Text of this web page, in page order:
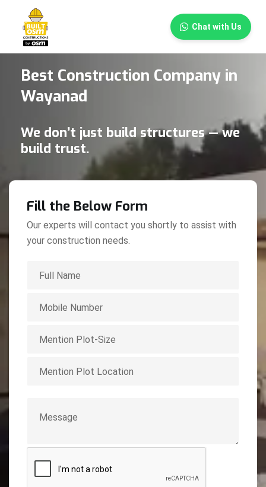
Chat with Us
×
Best Construction Company in
Wayanad
We don’t just build structures — we
build trust.
Fill the Below Form
Our experts will contact you shortly to assist with
your construction needs.